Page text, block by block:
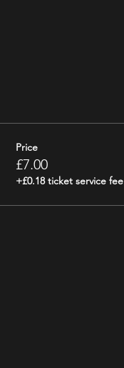
Price
£7.00
+£0.18 ticket service fee